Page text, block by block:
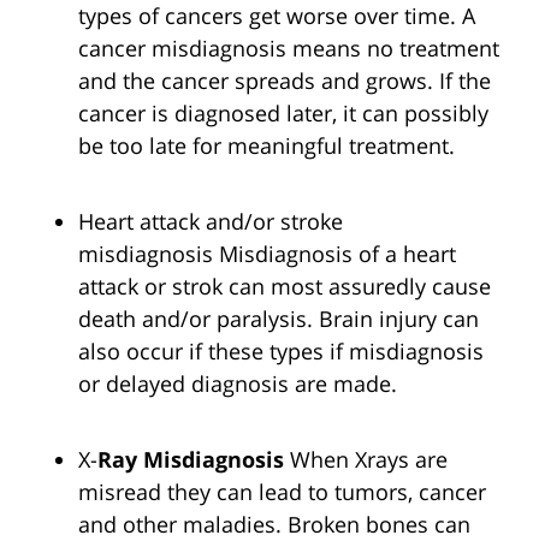
types of cancers get worse over time. A
cancer misdiagnosis means no treatment
and the cancer spreads and grows. If the
cancer is diagnosed later, it can possibly
be too late for meaningful treatment.
Heart attack and/or stroke
misdiagnosis Misdiagnosis of a heart
attack or strok can most assuredly cause
death and/or paralysis. Brain injury can
also occur if these types if misdiagnosis
or delayed diagnosis are made.
X-Ray Misdiagnosis When Xrays are
misread they can lead to tumors, cancer
and other maladies. Broken bones can